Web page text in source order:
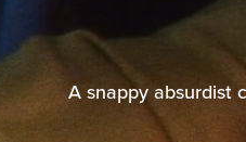
A snappy absurdist